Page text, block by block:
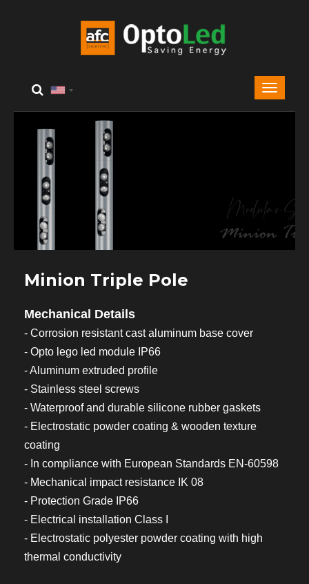
Minion Triple Pole
Mechanical Details
- Corrosion resistant cast aluminum base cover
- Opto lego led module IP66
- Aluminum extruded profile
- Stainless steel screws
- Waterproof and durable silicone rubber gaskets
- Electrostatic powder coating & wooden texture
coating
- In compliance with European Standards EN-60598
- Mechanical impact resistance IK 08
- Protection Grade IP66
- Electrical installation Class I
- Electrostatic polyester powder coating with high
thermal conductivity